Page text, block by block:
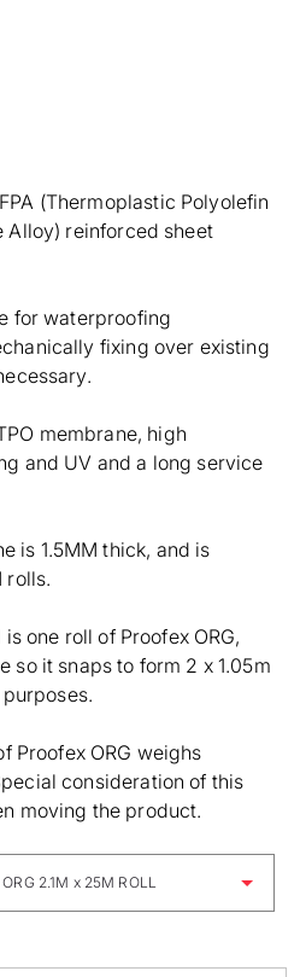
(Thermoplastic Polyolefin
Alloy) reinforced sheet
for waterproofing
fixing over existing
membrane, high
and UV and a long service
is 1.5MM thick, and is
rolls.
one roll of Proofex ORG,
so it snaps to form 2 x 1.05m
Proofex ORG weighs
consideration of this
moving the product.
2.1M x 25M ROLL